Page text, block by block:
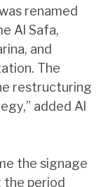
renamed
Al Safa,
and
The
restructuring
added Al
the signage
period